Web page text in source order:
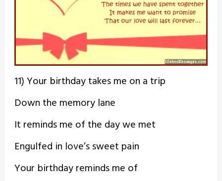
11) Your birthday takes me on a trip
Down the memory lane
It reminds me of the day we met
Engulfed in love’s sweet pain
Your birthday reminds me of